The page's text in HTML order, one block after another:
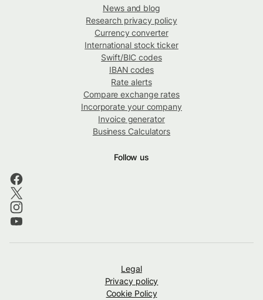
News and blog
Research privacy policy
Currency converter
International stock ticker
Swift/BIC codes
IBAN codes
Rate alerts
Compare exchange rates
Incorporate your company
Invoice generator
Business Calculators
Follow us
Legal
Privacy policy
Cookie Policy